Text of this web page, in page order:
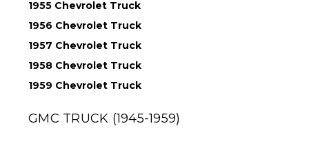
1955 Chevrolet Truck
1956 Chevrolet Truck
1957 Chevrolet Truck
1958 Chevrolet Truck
1959 Chevrolet Truck
GMC TRUCK (1945-1959)